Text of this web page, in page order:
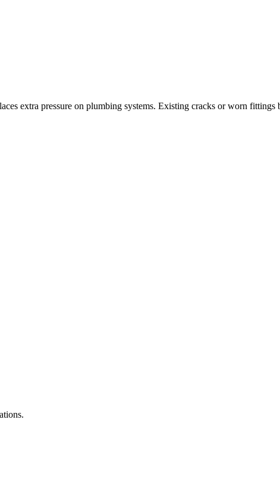
extra pressure on plumbing systems. Existing cracks or worn